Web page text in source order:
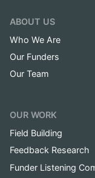
ABOUT US
Who We Are
Our Funders
Our Team
OUR WORK
Field Building
Feedback Research
Funder Listening